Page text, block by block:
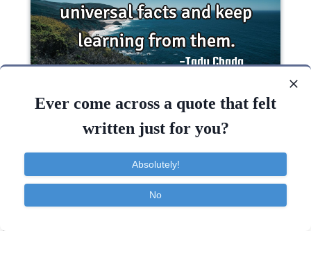
Follow universal facts and keep learning from..
Life Want Keep Success Learning
Ever come across a quote that felt
written just for you?
Absolutely!
No